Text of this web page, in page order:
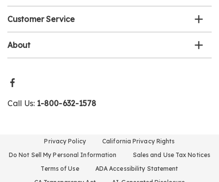
Customer Service
About
Call Us: 1-800-632-1578
Privacy Policy
California Privacy Rights
Do Not Sell My Personal Information
Sales and Use Tax Notices
Terms of Use
ADA Accessibility Statement